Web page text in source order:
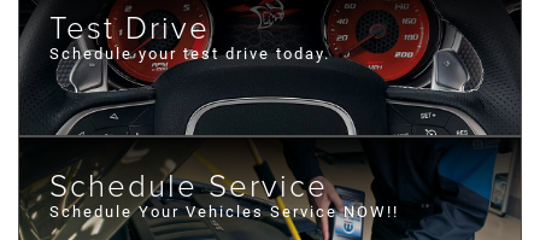
Test Drive
Schedule your test drive today.
Schedule Service
Schedule Your Vehicles Service NOW!!